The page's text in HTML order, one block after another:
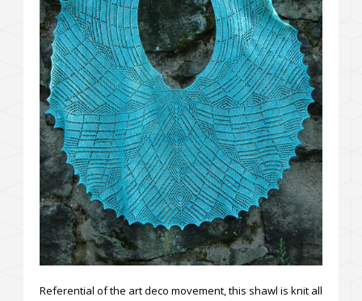
Referential of the art deco movement, this shawl is knit all